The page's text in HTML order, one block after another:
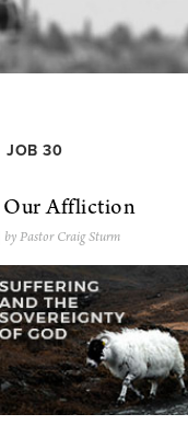
JOB 30
Affliction
| by Pastor Craig Sturm